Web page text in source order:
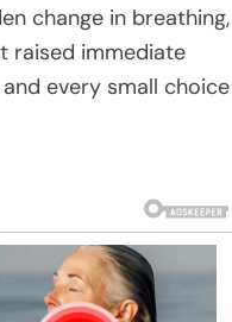
change in breathing,
raised immediate
every small choice